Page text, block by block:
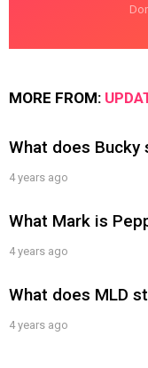
MORE FROM:
What does Bucky
4 years ago
What Mark is
4 years ago
What does MLD
4 years ago